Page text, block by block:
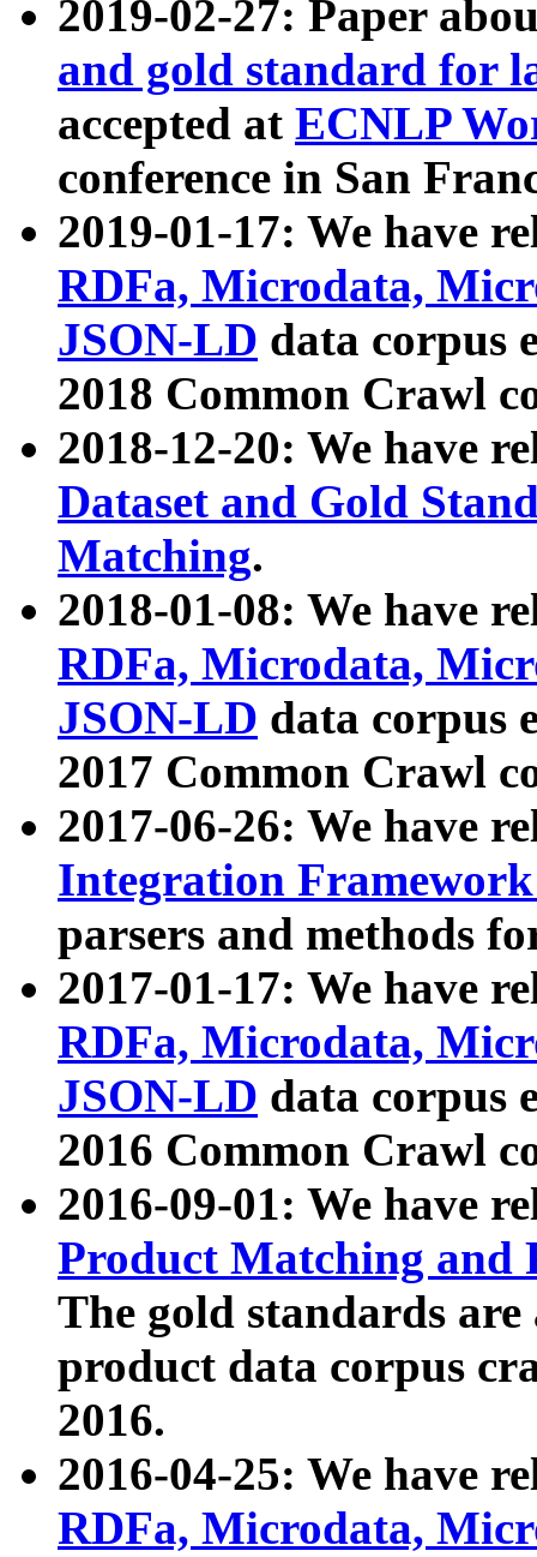
2019-02-27: Paper
and gold standard for
accepted at ECNLP
conference in San
2019-01-17: We have
RDFa, Microdata,
JSON-LD data corpus
2018 Common Crawl
2018-12-20: We have
Dataset and Gold
Matching.
2018-01-08: We have
RDFa, Microdata,
JSON-LD data corpus
2017 Common Crawl
2017-06-26: We have
Integration
parsers and methods
2017-01-17: We have
RDFa, Microdata,
JSON-LD data corpus
2016 Common Crawl
2016-09-01: We have
Product Matching and
The gold standards
product data corpus
2016.
2016-04-25: We have
RDFa, Microdata,